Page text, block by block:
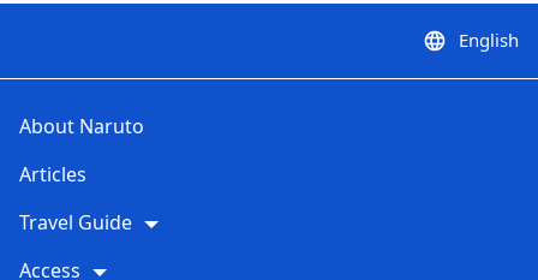
language English
About Naruto
Articles
Travel Guide
Access